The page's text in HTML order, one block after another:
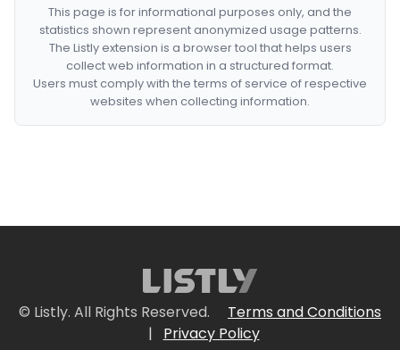
This page is for informational purposes only, and the
statistics shown represent anonymized usage patterns.
The Listly extension is a browser tool that helps users
collect web information in a structured format.
Users must comply with the terms of service of respective
websites when collecting information.
© Listly. All Rights Reserved.
Terms and Conditions
|
Privacy Policy